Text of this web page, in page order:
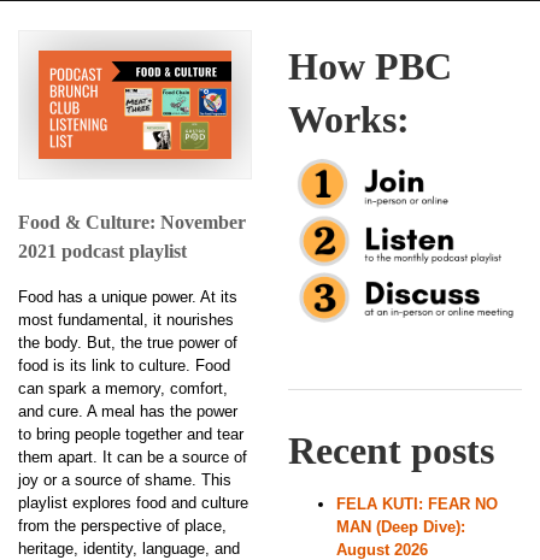
Food & Culture: November
2021 podcast playlist
Food has a unique power. At its
most fundamental, it nourishes
the body. But, the true power of
food is its link to culture. Food
can spark a memory, comfort,
and cure. A meal has the power
to bring people together and tear
them apart. It can be a source of
joy or a source of shame. This
playlist explores food and culture
from the perspective of place,
heritage, identity, language, and
How PBC
Works:
Recent posts
FELA KUTI: FEAR NO
MAN (Deep Dive):
August 2026